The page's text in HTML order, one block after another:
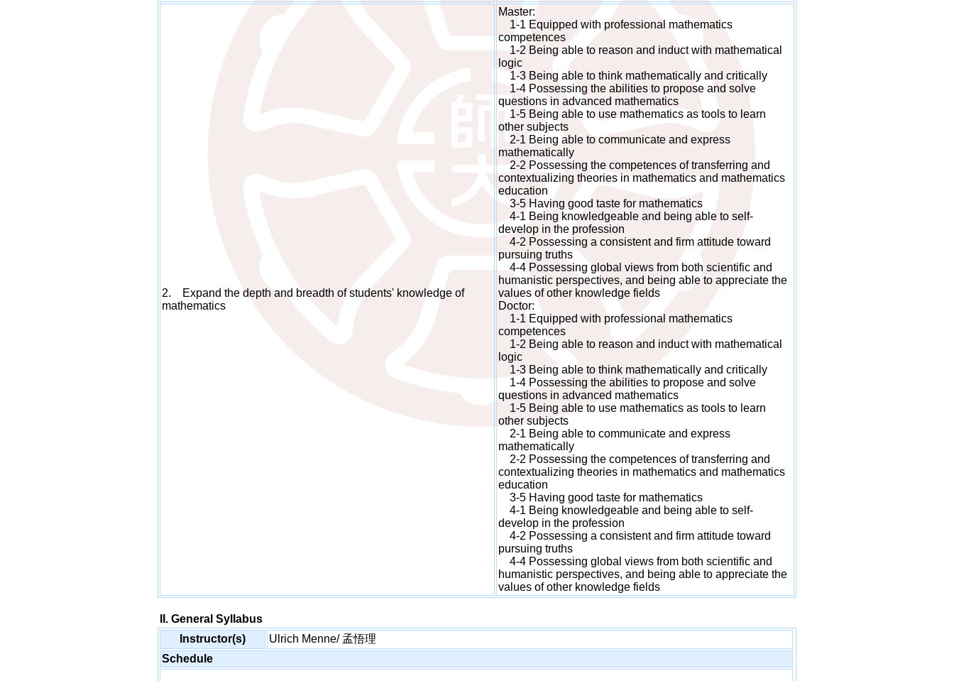
2. Expand the depth and breadth of students' knowledge of
mathematics
Master:
1-1 Equipped with professional mathematics
competences
1-2 Being able to reason and induct with mathematical
logic
1-3 Being able to think mathematically and critically
1-4 Possessing the abilities to propose and solve
questions in advanced mathematics
1-5 Being able to use mathematics as tools to learn
other subjects
2-1 Being able to communicate and express
mathematically
2-2 Possessing the competences of transferring and
contextualizing theories in mathematics and mathematics
education
3-5 Having good taste for mathematics
4-1 Being knowledgeable and being able to self-
develop in the profession
4-2 Possessing a consistent and firm attitude toward
pursuing truths
4-4 Possessing global views from both scientific and
humanistic perspectives, and being able to appreciate the
values of other knowledge fields
Doctor:
1-1 Equipped with professional mathematics
competences
1-2 Being able to reason and induct with mathematical
logic
1-3 Being able to think mathematically and critically
1-4 Possessing the abilities to propose and solve
questions in advanced mathematics
1-5 Being able to use mathematics as tools to learn
other subjects
2-1 Being able to communicate and express
mathematically
2-2 Possessing the competences of transferring and
contextualizing theories in mathematics and mathematics
education
3-5 Having good taste for mathematics
4-1 Being knowledgeable and being able to self-
develop in the profession
4-2 Possessing a consistent and firm attitude toward
pursuing truths
4-4 Possessing global views from both scientific and
humanistic perspectives, and being able to appreciate the
values of other knowledge fields
II. General Syllabus
Instructor(s)
Ulrich Menne/ 孟悟理
Schedule